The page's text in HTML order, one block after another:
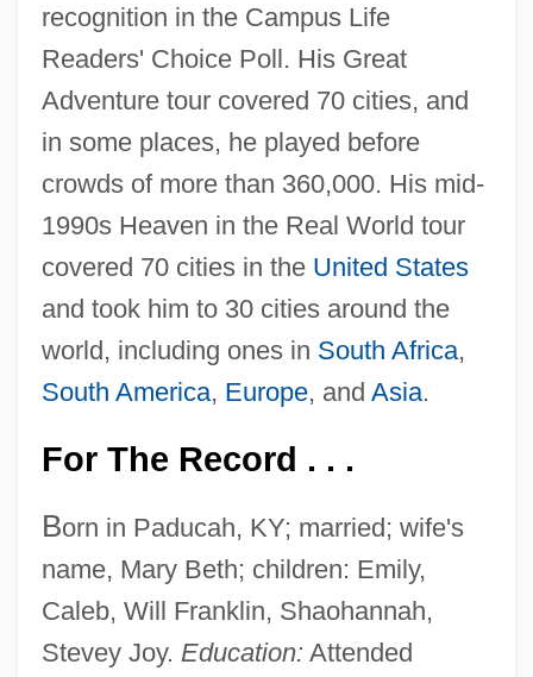
recognition in the Campus Life
Readers' Choice Poll. His Great
Adventure tour covered 70 cities, and
in some places, he played before
crowds of more than 360,000. His mid-
1990s Heaven in the Real World tour
covered 70 cities in the United States
and took him to 30 cities around the
world, including ones in South Africa,
South America, Europe, and Asia.
For The Record . . .
Born in Paducah, KY; married; wife's
name, Mary Beth; children: Emily,
Caleb, Will Franklin, Shaohannah,
Stevey Joy. Education: Attended